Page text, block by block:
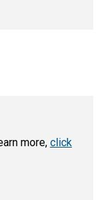
more, click